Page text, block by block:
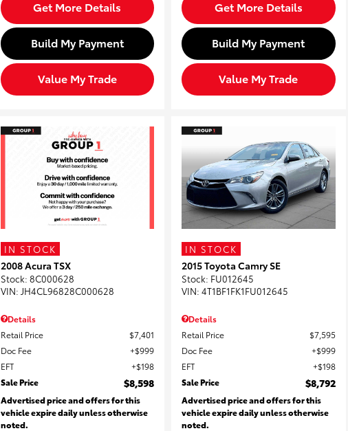
Get More Details
Build My Payment
Value My Trade
Get More Details
Build My Payment
Value My Trade
IN STOCK
2008 Acura TSX
Stock: 8C000628
VIN: JH4CL96828C000628
Details
Retail Price
$7,401
Doc Fee
$999
EFT
$198
Sale Price
$8,598
Advertised price and offers for this
vehicle expire daily unless otherwise
noted.
IN STOCK
2015 Toyota Camry SE
Stock: FU012645
VIN: 4T1BF1FK1FU012645
Details
Retail Price
$7,595
Doc Fee
$999
EFT
$198
Sale Price
$8,792
Advertised price and offers for this
vehicle expire daily unless otherwise
noted.